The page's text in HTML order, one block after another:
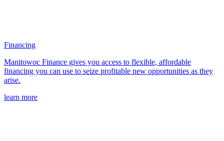
Financing
Manitowoc Finance gives you access to flexible, affordable
financing you can use to seize profitable new opportunities as they
arise.
learn more